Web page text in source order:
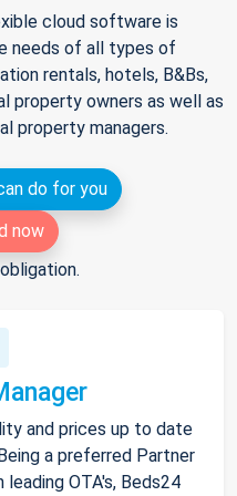
cloud software is
needs of all types of
rentals, hotels, B&Bs,
property owners as well as
property managers.
do for you
now
and prices up to date
a preferred Partner
OTA's, Beds24